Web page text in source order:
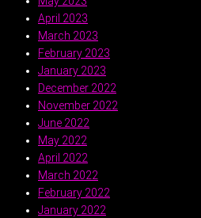
April 2023
March 2023
February 2023
January 2023
December 2022
November 2022
June 2022
May 2022
April 2022
March 2022
February 2022
January 2022